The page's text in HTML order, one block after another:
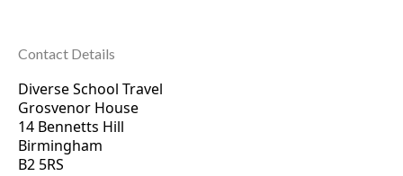
Contact Details
Diverse School Travel
Grosvenor House
14 Bennetts Hill
Birmingham
B2 5RS